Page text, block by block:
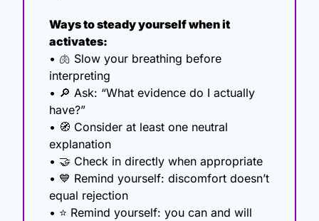
Ways to steady yourself when it
activates:
• 🫁 Slow your breathing before
interpreting
• 🔎 Ask: “What evidence do I actually
have?”
• 🧭 Consider at least one neutral
explanation
• 🤝 Check in directly when appropriate
• 💙 Remind yourself: discomfort doesn’t
equal rejection
• ⭐ Remind yourself: you can and will